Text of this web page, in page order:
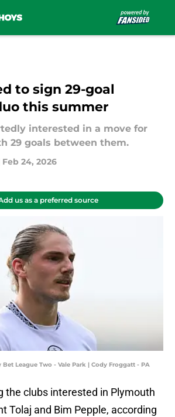
to sign 29-goal
this summer
interested in a move for
29 goals between them.
Feb 24, 2026
us as a preferred source
Bet League Two - Vale Park | Cody Froggatt - PA
the clubs interested in Plymouth
Tolaj and Bim Pepple, according